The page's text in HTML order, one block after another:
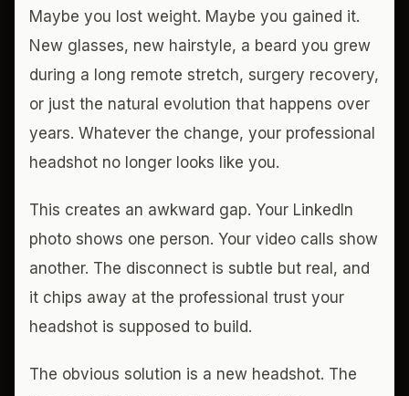
Maybe you lost weight. Maybe you gained it.
New glasses, new hairstyle, a beard you grew
during a long remote stretch, surgery recovery,
or just the natural evolution that happens over
years. Whatever the change, your professional
headshot no longer looks like you.
This creates an awkward gap. Your LinkedIn
photo shows one person. Your video calls show
another. The disconnect is subtle but real, and
it chips away at the professional trust your
headshot is supposed to build.
The obvious solution is a new headshot. The